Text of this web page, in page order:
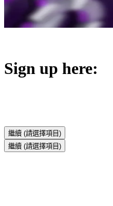
Sign up here:
繼續 (請選擇項目)
繼續 (請選擇項目)